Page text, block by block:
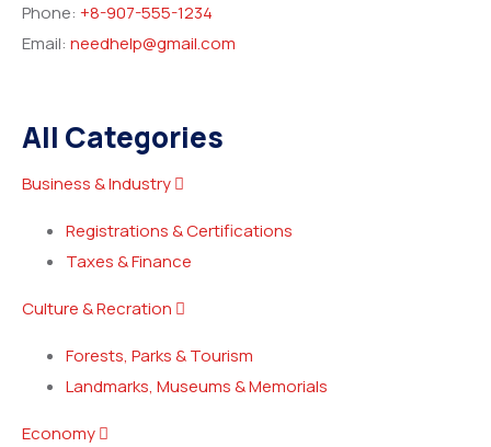
Phone: +8-907-555-1234
Email: needhelp@gmail.com
All Categories
Business & Industry
Registrations & Certifications
Taxes & Finance
Culture & Recration
Forests, Parks & Tourism
Landmarks, Museums & Memorials
Economy